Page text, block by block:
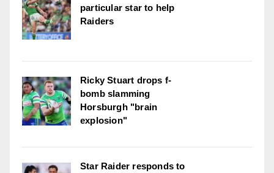
particular star to help
Raiders
Ricky Stuart drops f-
bomb slamming
Horsburgh "brain
explosion"
Star Raider responds to